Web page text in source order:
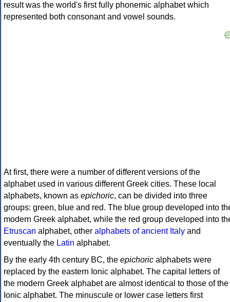
result was the world's first fully phonemic alphabet which
represented both consonant and vowel sounds.
At first, there were a number of different versions of the
alphabet used in various different Greek cities. These local
alphabets, known as epichoric, can be divided into three
groups: green, blue and red. The blue group developed into
modern Greek alphabet, while the red group developed into
Etruscan alphabet, other alphabets of ancient Italy and
eventually the Latin alphabet.
By the early 4th century BC, the epichoric alphabets were
replaced by the eastern Ionic alphabet. The capital letters of
the modern Greek alphabet are almost identical to those of the
Ionic alphabet. The minuscule or lower case letters first